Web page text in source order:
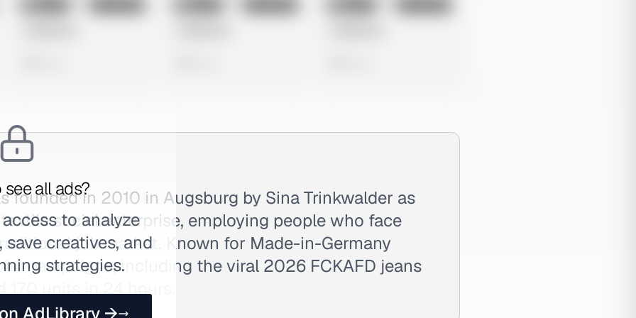
all ads?
to analyze
creatives, and
strategies.
AdLibrary →
founded in 2010 in Augsburg by Sina Trinkwalder as
social enterprise, employing people who face
job market. Known for Made-in-Germany
campaigns, including the viral 2026 FCKAFD jeans
units in 24 hours.